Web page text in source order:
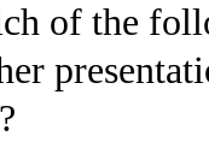
of the